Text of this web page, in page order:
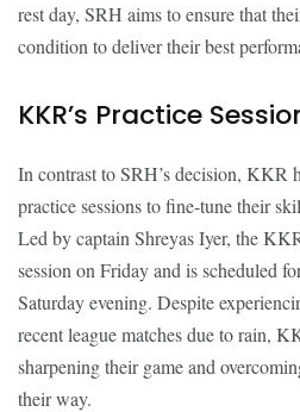
rest day, SRH aims to ensure that
condition to deliver their best
KKR’s Practice
In contrast to SRH’s decision, KKR
practice sessions to fine-tune their
Led by captain Shreyas Iyer, the
session on Friday and is scheduled
Saturday evening. Despite
recent league matches due to rain,
sharpening their game and
their way.